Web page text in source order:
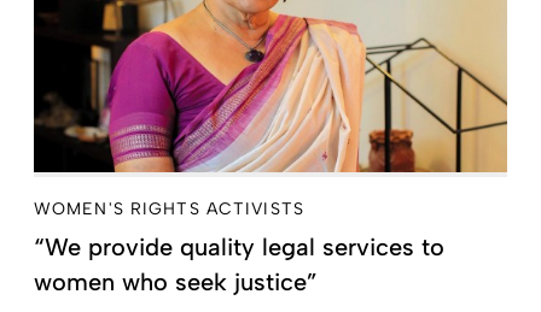
WOMEN'S RIGHTS ACTIVISTS
“We provide quality legal services to
women who seek justice”